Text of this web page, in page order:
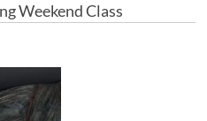
Weekend Class